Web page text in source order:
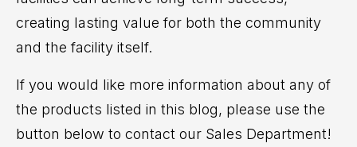
creating lasting value for both the community
and the facility itself.
If you would like more information about any of
the products listed in this blog, please use the
button below to contact our Sales Department!